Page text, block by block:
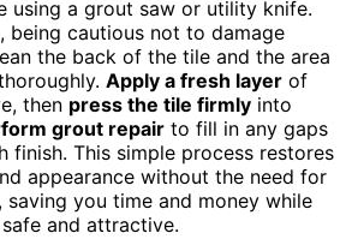
using a grout saw or utility knife.
being cautious not to damage
the back of the tile and the area
Apply a fresh layer of
then press the tile firmly into
grout repair to fill in any gaps
finish. This simple process restores
appearance without the need for
you time and money while
and attractive.